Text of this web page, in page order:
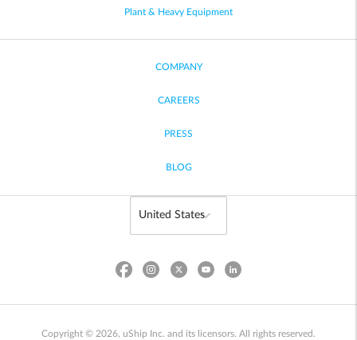
Plant & Heavy Equipment
COMPANY
CAREERS
PRESS
BLOG
Copyright © 2026, uShip Inc. and its licensors. All rights reserved.